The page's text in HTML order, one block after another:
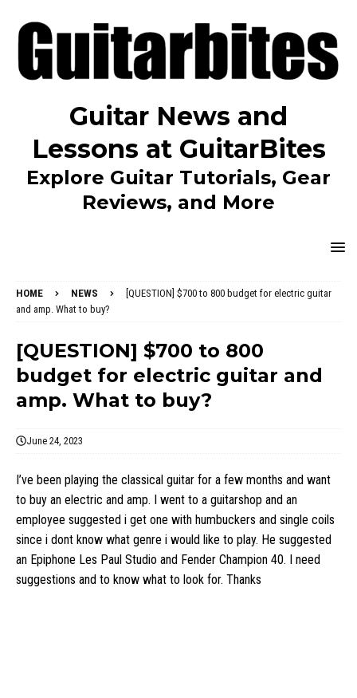
Guitar News and
Lessons at GuitarBites
Explore Guitar Tutorials, Gear
Reviews, and More
HOME NEWS
[QUESTION] $700 to 800 budget for electric guitar
and amp. What to buy?
[QUESTION] $700 to 800
budget for electric guitar and
amp. What to buy?
June 24, 2023
I’ve been playing the classical guitar for a few months and want
to buy an electric and amp. I went to a guitarshop and an
employee suggested i get one with humbuckers and single coils
since i dont know what genre i would like to play. He suggested
an Epiphone Les Paul Studio and Fender Champion 40. I need
suggestions and to know what to look for. Thanks